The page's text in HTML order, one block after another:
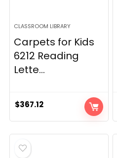
CLASSROOM LIBRARY
Carpets for Kids
6212 Reading
Lette...
$367.12